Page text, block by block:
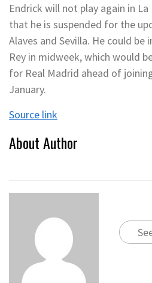
Endrick will not play again in
that he is suspended for the
Alaves and Sevilla. He could be
Rey in midweek, which would
for Real Madrid ahead of
January.
Source link
About Author